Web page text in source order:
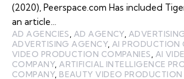
(2020), Peerspace.com Has included
an article…
AD AGENCIES, AD AGENCY,
ADVERTISING AGENCY,AI PRODUCTION
VIDEO PRODUCTION COMPANIES, AI
COMPANY,ARTIFICIAL INTELLIGENCE
COMPANY, BEAUTY VIDEO PRODUCTION